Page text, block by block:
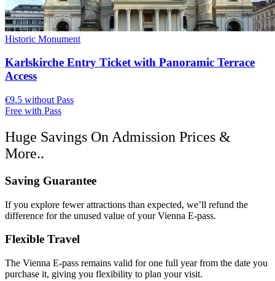
Historic Monument
Karlskirche Entry Ticket with Panoramic Terrace
Access
€9.5 without Pass
Free with Pass
Huge Savings On Admission Prices &
More..
Saving Guarantee
If you explore fewer attractions than expected, we’ll refund the
difference for the unused value of your Vienna E-pass.
Flexible Travel
The Vienna E-pass remains valid for one full year from the date you
purchase it, giving you flexibility to plan your visit.